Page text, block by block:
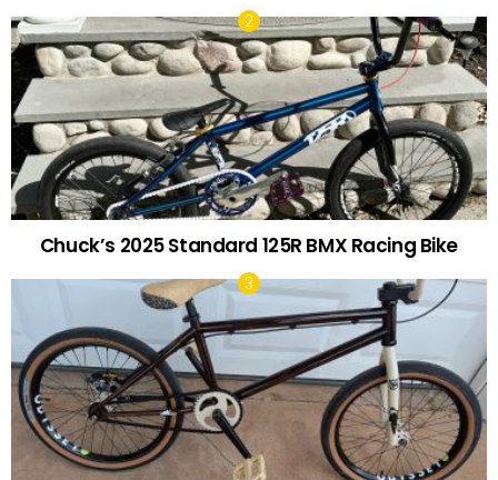
Chuck’s 2025 Standard 125R BMX Racing Bike